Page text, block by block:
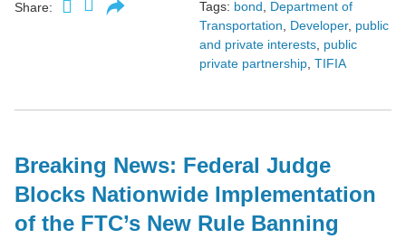
Share: Tags: bond, Department of
Transportation, Developer, public
and private interests, public
private partnership, TIFIA
Breaking News: Federal Judge
Blocks Nationwide Implementation
of the FTC’s New Rule Banning